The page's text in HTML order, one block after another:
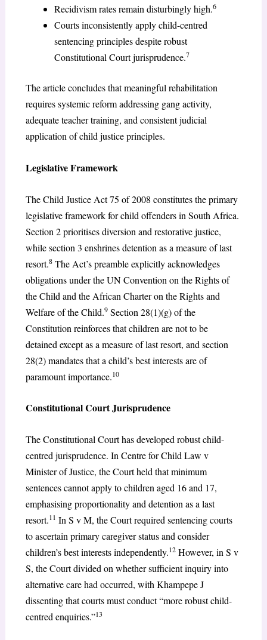
Recidivism rates remain disturbingly high.6
Courts inconsistently apply child-centred
sentencing principles despite robust
Constitutional Court jurisprudence.7
The article concludes that meaningful rehabilitation
requires systemic reform addressing gang activity,
adequate teacher training, and consistent judicial
application of child justice principles.
Legislative Framework
The Child Justice Act 75 of 2008 constitutes the primary
legislative framework for child offenders in South Africa.
Section 2 prioritises diversion and restorative justice,
while section 3 enshrines detention as a measure of last
resort.8The Act’s preamble explicitly acknowledges
obligations under the UN Convention on the Rights of
the Child and the African Charter on the Rights and
Welfare of the Child.9Section 28(1)(g) of the
Constitution reinforces that children are not to be
detained except as a measure of last resort, and section
28(2) mandates that a child’s best interests are of
paramount importance.10
Constitutional Court Jurisprudence
The Constitutional Court has developed robust child-
centred jurisprudence. In Centre for Child Law v
Minister of Justice, the Court held that minimum
sentences cannot apply to children aged 16 and 17,
emphasising proportionality and detention as a last
resort.11 In S v M, the Court required sentencing courts
to ascertain primary caregiver status and consider
children’s best interests independently.12However, in S v
S, the Court divided on whether sufficient inquiry into
alternative care had occurred, with Khampepe J
dissenting that courts must conduct “more robust child-
centred enquiries.”13